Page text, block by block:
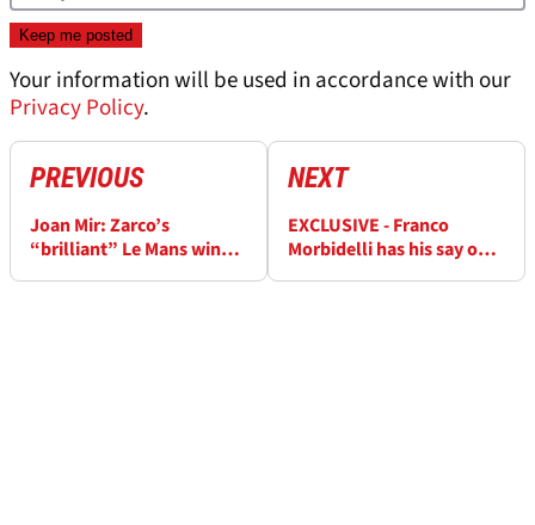
Your information will be used in accordance with our
Privacy Policy.
PREVIOUS
Joan Mir: Zarco’s
“brilliant” Le Mans win
NEXT
EXCLUSIVE - Franco
Morbidelli has his say on